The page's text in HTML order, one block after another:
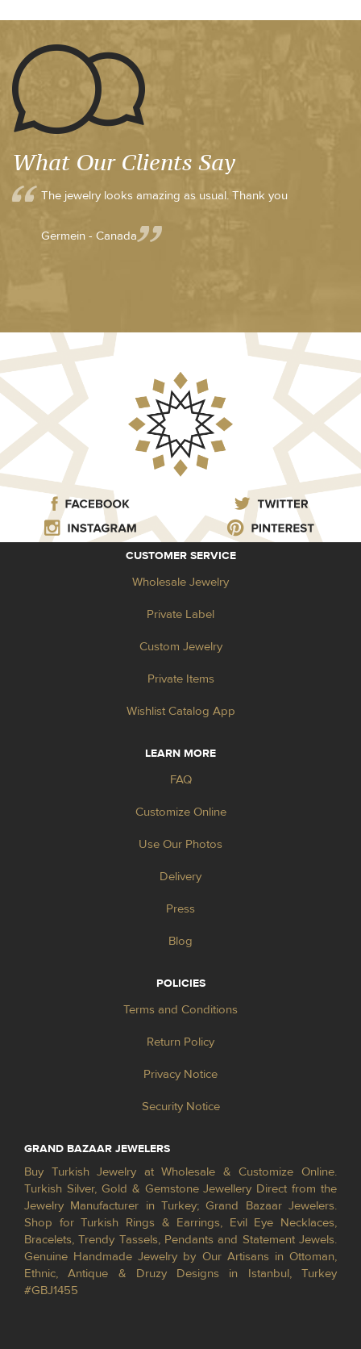
What Our Clients Say
The jewelry looks amazing as usual. Thank you
Germein - Canada
CUSTOMER SERVICE
Wholesale Jewelry
Private Label
Custom Jewelry
Private Items
Wishlist Catalog App
LEARN MORE
FAQ
Customize Online
Use Our Photos
Delivery
Press
Blog
POLICIES
Terms and Conditions
Return Policy
Privacy Notice
Security Notice
GRAND BAZAAR JEWELERS
Buy Turkish Jewelry at Wholesale & Customize Online.
Turkish Silver, Gold & Gemstone Jewellery Direct from the
Jewelry Manufacturer in Turkey; Grand Bazaar Jewelers.
Shop for Turkish Rings & Earrings, Evil Eye Necklaces,
Bracelets, Trendy Tassels, Pendants and Statement Jewels.
Genuine Handmade Jewelry by Our Artisans in Ottoman,
Ethnic, Antique & Druzy Designs in Istanbul, Turkey
#GBJ1455